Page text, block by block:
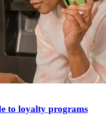
to loyalty programs